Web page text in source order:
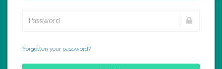
Forgotten your password?